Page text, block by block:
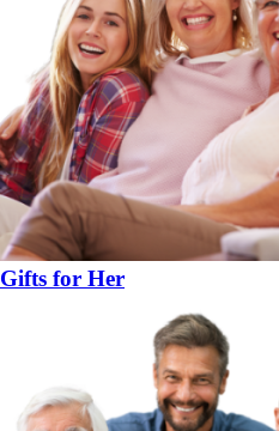
Gifts for Her